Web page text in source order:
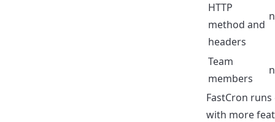
HTTP
method and
headers
Team
members
FastCron
with more